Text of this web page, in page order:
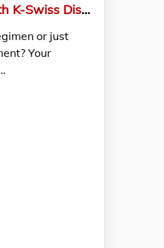
Top 10 Sport Shoes with K-Swiss Discount Code
or just
Your